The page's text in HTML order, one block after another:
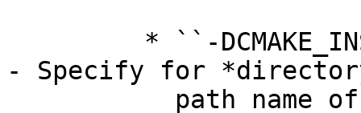
- Specify for